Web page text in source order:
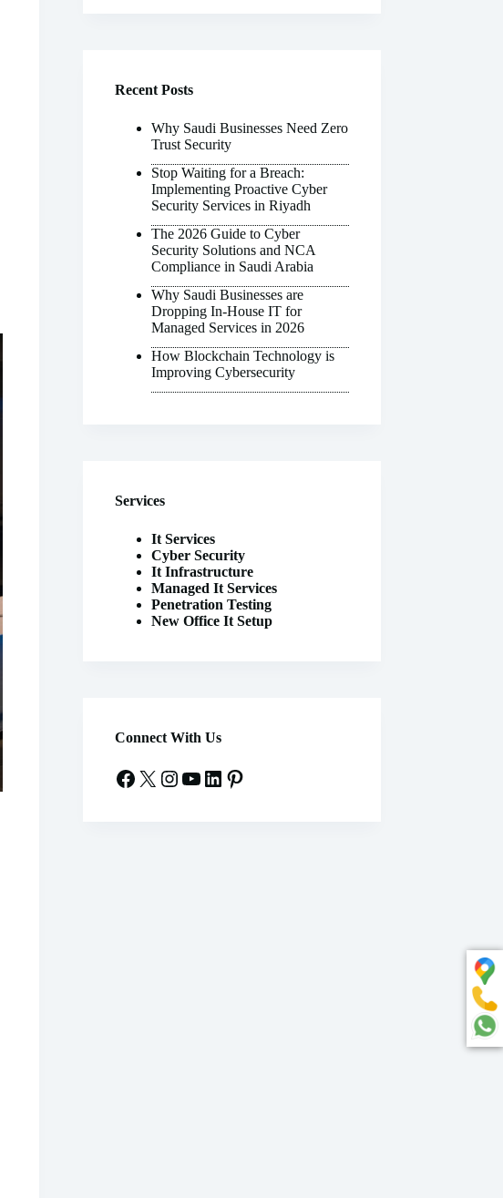
Recent Posts
Why Saudi Businesses Need Zero
Trust Security
Stop Waiting for a Breach:
Implementing Proactive Cyber
Security Services in Riyadh
The 2026 Guide to Cyber
Security Solutions and NCA
Compliance in Saudi Arabia
Why Saudi Businesses are
Dropping In-House IT for
Managed Services in 2026
How Blockchain Technology is
Improving Cybersecurity
Services
It Services
Cyber Security
It Infrastructure
Managed It Services
Penetration Testing
New Office It Setup
Connect With Us